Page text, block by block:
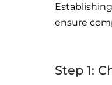
ensure
Step 1: